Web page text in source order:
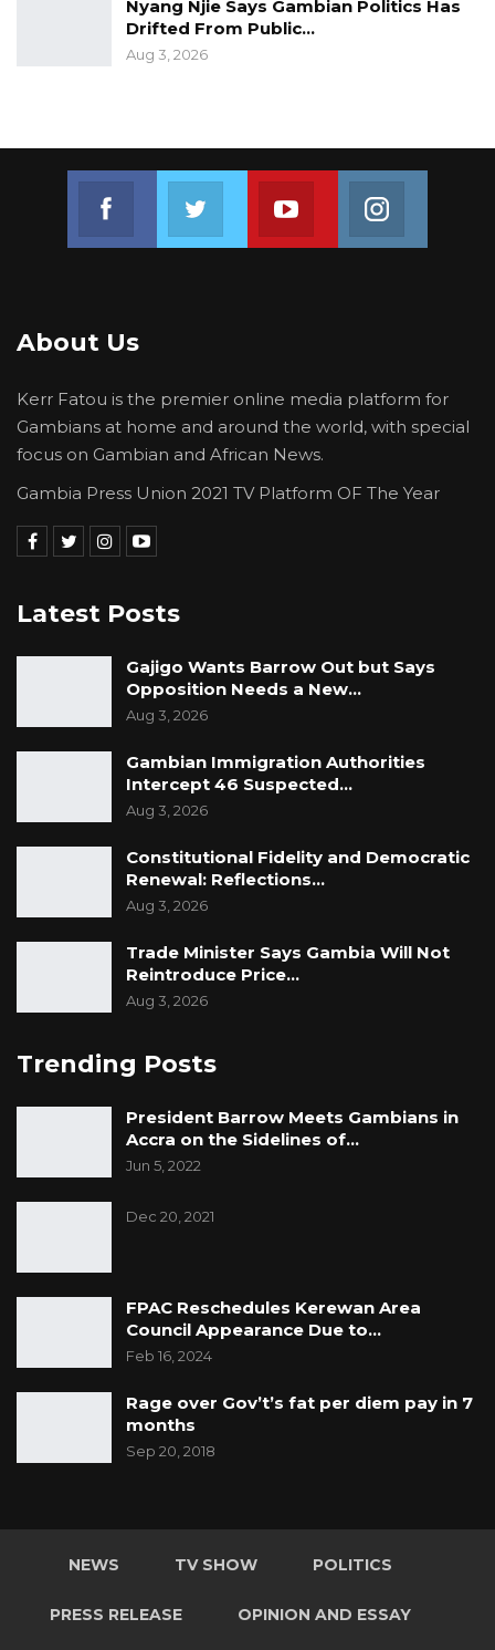
Nyang Njie Says Gambian Politics Has
Drifted From Public…
Aug 3, 2026
Join us on Youtube
About Us
Kerr Fatou is the premier online media platform for
Gambians at home and around the world, with special
focus on Gambian and African News.
Gambia Press Union 2021 TV Platform OF The Year
Latest Posts
Gajigo Wants Barrow Out but Says
Opposition Needs a New…
Aug 3, 2026
Gambian Immigration Authorities
Intercept 46 Suspected…
Aug 3, 2026
Constitutional Fidelity and Democratic
Renewal: Reflections…
Aug 3, 2026
Trade Minister Says Gambia Will Not
Reintroduce Price…
Aug 3, 2026
Trending Posts
President Barrow Meets Gambians in
Accra on the Sidelines of…
Jun 5, 2022
Dec 20, 2021
FPAC Reschedules Kerewan Area
Council Appearance Due to…
Feb 16, 2024
Rage over Gov’t’s fat per diem pay in 7
months
Sep 20, 2018
NEWS TV SHOW POLITICS
PRESS RELEASE OPINION AND ESSAY